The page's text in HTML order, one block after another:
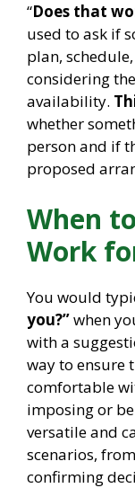
“Does that
used to ask if
plan,
considering
availability.
whether
person and if
proposed
When
Work
You would
you?”when
with a
way to ensure
comfortable
imposing or
versatile and
scenarios,
confirming